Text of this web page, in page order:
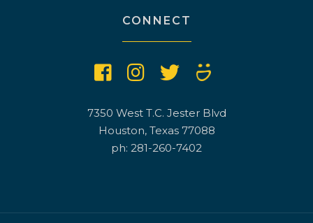
CONNECT
7350 West T.C. Jester Blvd
Houston, Texas 77088
ph: 281-260-7402